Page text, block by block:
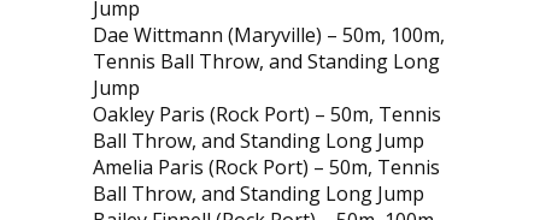
Jump
Dae Wittmann (Maryville) – 50m, 100m,
Tennis Ball Throw, and Standing Long
Jump
Oakley Paris (Rock Port) – 50m, Tennis
Ball Throw, and Standing Long Jump
Amelia Paris (Rock Port) – 50m, Tennis
Ball Throw, and Standing Long Jump